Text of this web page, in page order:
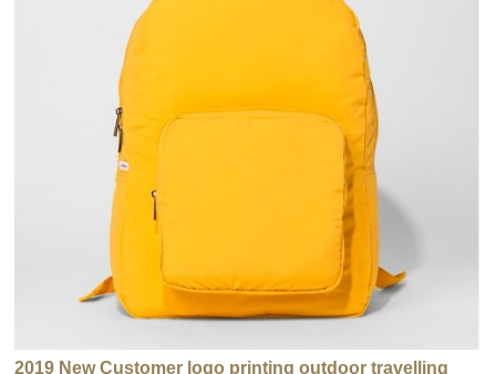
2019 New Customer logo printing outdoor travelling